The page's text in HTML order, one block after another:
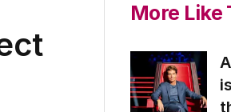
More Like